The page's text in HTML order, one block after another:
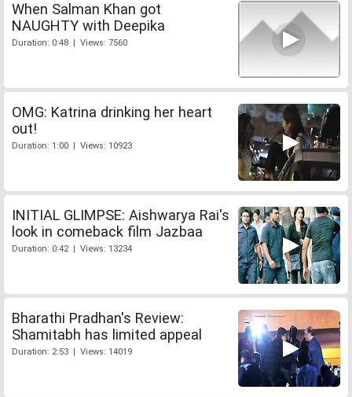
When Salman Khan got
NAUGHTY with Deepika
Duration: 0:48 | Views: 7560
OMG: Katrina drinking her heart
out!
Duration: 1:00 | Views: 10923
INITIAL GLIMPSE: Aishwarya Rai's
look in comeback film Jazbaa
Duration: 0:42 | Views: 13234
Bharathi Pradhan's Review:
Shamitabh has limited appeal
Duration: 2:53 | Views: 14019